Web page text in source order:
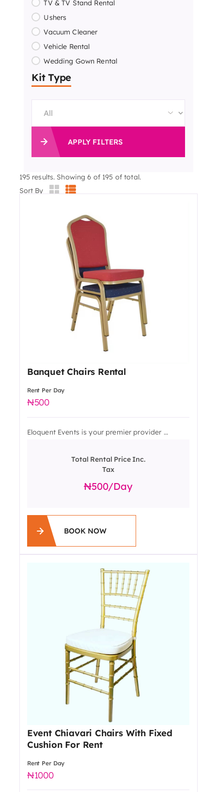
TV & TV Stand Rental
Ushers
Vacuum Cleaner
Vehicle Rental
Wedding Gown Rental
Kit Type
APPLY FILTERS
195 results. Showing 6 of 195 of total.
Sort By
Banquet Chairs Rental
Rent Per Day
500
Eloquent Events is your premier provider ...
Total Rental Price Inc.
Tax
500/day
BOOK NOW
Event Chiavari Chairs With Fixed
Cushion For Rent
Rent Per Day
1000